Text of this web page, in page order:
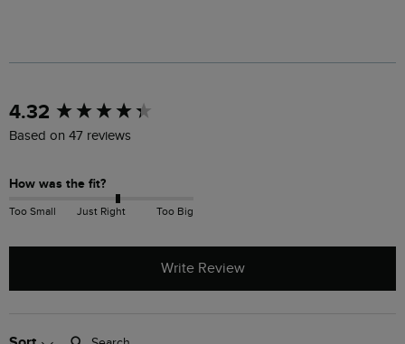
4.32
Based on 47 reviews
How was the fit?
Too Small Just Right Too Big
Write Review
Search:
New content loaded